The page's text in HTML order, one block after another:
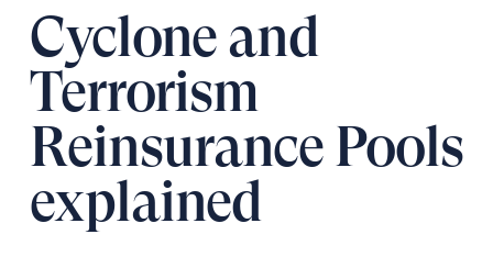
Cyclone and
Terrorism
Reinsurance Pools
explained